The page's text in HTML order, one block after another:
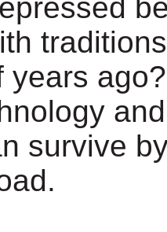
years
survive